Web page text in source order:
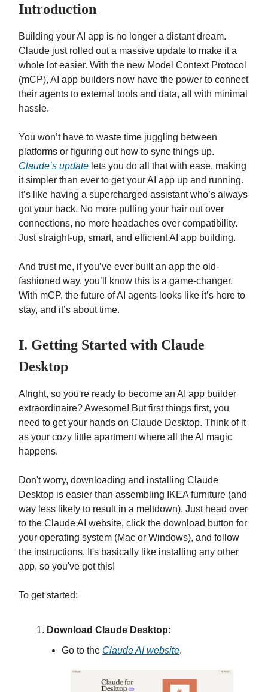
Introduction
Building your AI app is no longer a distant dream.
Claude just rolled out a massive update to make it a
whole lot easier. With the new Model Context Protocol
(mCP), AI app builders now have the power to connect
their agents to external tools and data, all with minimal
hassle.
You won’t have to waste time juggling between
platforms or figuring out how to sync things up.
Claude’s update lets you do all that with ease, making
it simpler than ever to get your AI app up and running.
It’s like having a supercharged assistant who’s always
got your back. No more pulling your hair out over
connections, no more headaches over compatibility.
Just straight-up, smart, and efficient AI app building.
And trust me, if you’ve ever built an app the old-
fashioned way, you’ll know this is a game-changer.
With mCP, the future of AI agents looks like it’s here to
stay, and it’s about time.
I. Getting Started with Claude
Desktop
Alright, so you're ready to become an AI app builder
extraordinaire? Awesome! But first things first, you
need to get your hands on Claude Desktop. Think of it
as your cozy little apartment where all the AI magic
happens.
Don't worry, downloading and installing Claude
Desktop is easier than assembling IKEA furniture (and
way less likely to result in a meltdown). Just head over
to the Claude AI website, click the download button for
your operating system (Mac or Windows), and follow
the instructions. It's basically like installing any other
app, so you've got this!
To get started:
Download Claude Desktop:
Go to the Claude AI website.